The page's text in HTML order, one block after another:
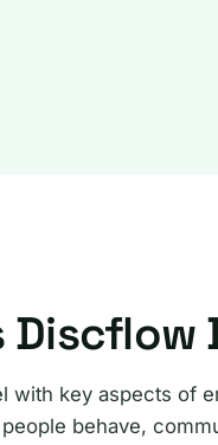
Discflow
with key aspects of
behave,